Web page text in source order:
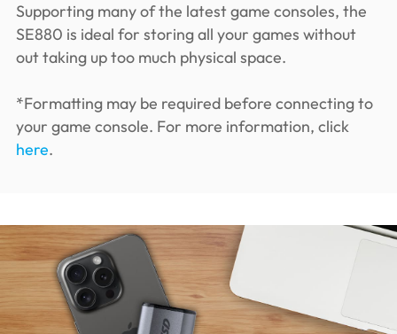
Supporting many of the latest game consoles, the
SE880 is ideal for storing all your games without
out taking up too much physical space.
*Formatting may be required before connecting to
your game console. For more information, click
here.